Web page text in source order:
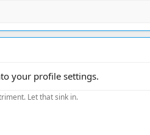
your profile settings.
Let that sink in.